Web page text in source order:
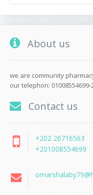
About us
we are community
our telephon: 01008554699-
Contact us
+202 26716563
+201008554699